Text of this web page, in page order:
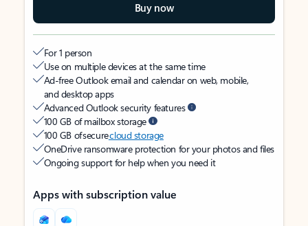
Buy now
For 1 person
Use on multiple devices at the same time
Ad-free Outlook email and calendar on web, mobile,
and desktop apps
Advanced Outlook security features
100 GB of mailbox storage
100 GB of securecloud storage
OneDrive ransomware protection for your photos and files
Ongoing support for help when you need it
Apps with subscription value